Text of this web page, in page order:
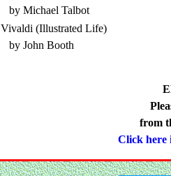
by Michael Talbot
Vivaldi (Illustrated Life)
by John Booth
from
Click here